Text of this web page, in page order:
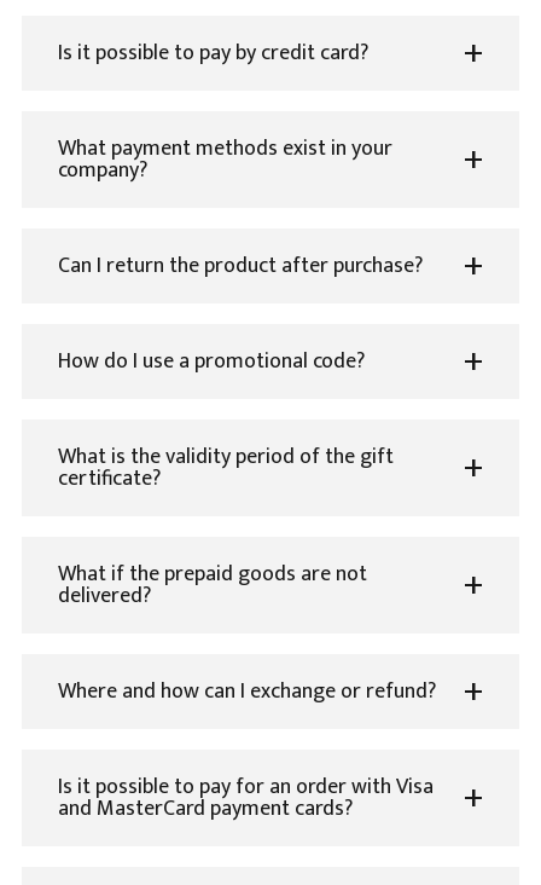
Is it possible to pay by credit card?
What payment methods exist in your
company?
Can I return the product after purchase?
How do I use a promotional code?
What is the validity period of the gift
certificate?
What if the prepaid goods are not
delivered?
Where and how can I exchange or refund?
Is it possible to pay for an order with Visa
and MasterCard payment cards?